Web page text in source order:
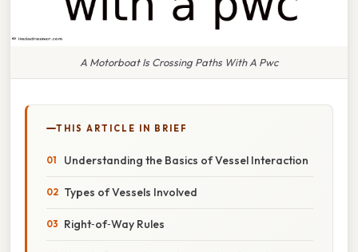
A Motorboat Is Crossing Paths With A Pwc
THIS ARTICLE IN BRIEF
Understanding the Basics of Vessel Interaction
Types of Vessels Involved
Right‑of‑Way Rules